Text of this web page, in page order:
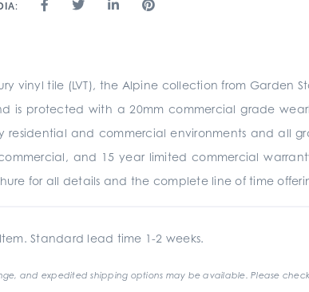
vinyl tile (LVT), the Alpine collection from
is protected with a 20mm commercial grade
residential and commercial environments and
and 15 year limited commercial
for all details and the complete line of time
Standard lead time 1-2 weeks.
and expedited shipping options may be available. Please